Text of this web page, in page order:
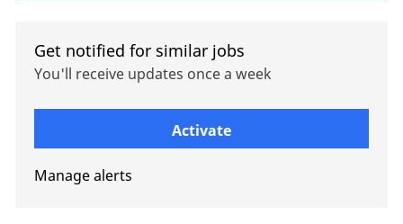
Get notified for similar jobs
You'll receive updates once a week
Activate
Manage alerts